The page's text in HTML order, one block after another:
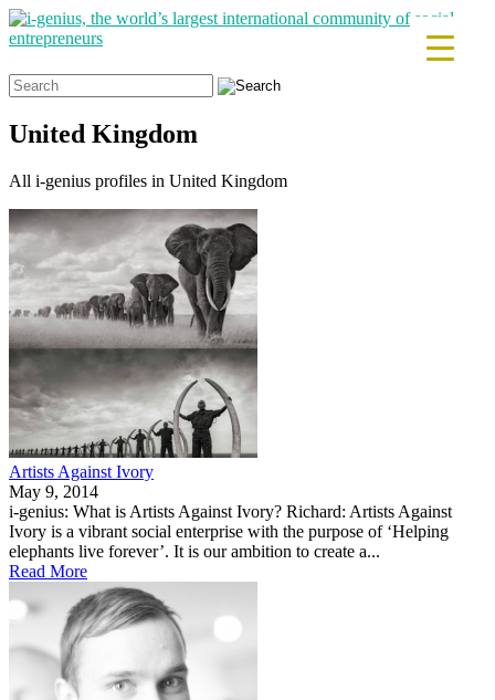
Search
for:
United Kingdom
All i-genius profiles in United Kingdom
Artists Against Ivory
May 9, 2014
i-genius: What is Artists Against Ivory? Richard: Artists Against
Ivory is a vibrant social enterprise with the purpose of ‘Helping
elephants live forever’. It is our ambition to create a...
Read More